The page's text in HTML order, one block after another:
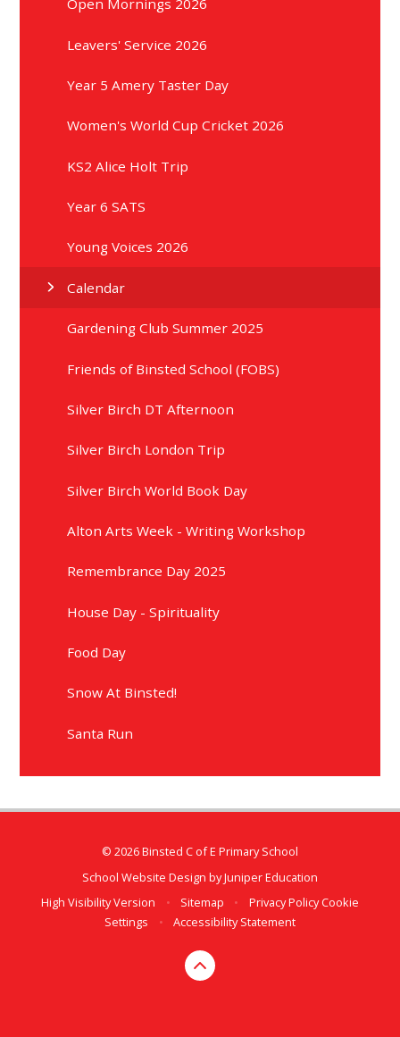
Open Mornings 2026
Leavers' Service 2026
Year 5 Amery Taster Day
Women's World Cup Cricket 2026
KS2 Alice Holt Trip
Year 6 SATS
Young Voices 2026
Calendar
Gardening Club Summer 2025
Friends of Binsted School (FOBS)
Silver Birch DT Afternoon
Silver Birch London Trip
Silver Birch World Book Day
Alton Arts Week - Writing Workshop
Remembrance Day 2025
House Day - Spirituality
Food Day
Snow At Binsted!
Santa Run
© 2026 Binsted C of E Primary School
School Website Design byJuniper Education
High Visibility Version
• Sitemap • Privacy Policy Cookie
Settings
• Accessibility Statement